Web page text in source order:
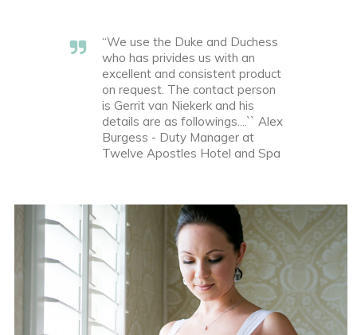
“We use the Duke and Duchess
who has privides us with an
excellent and consistent product
on request. The contact person
is Gerrit van Niekerk and his
details are as followings....`` Alex
Burgess - Duty Manager at
Twelve Apostles Hotel and Spa